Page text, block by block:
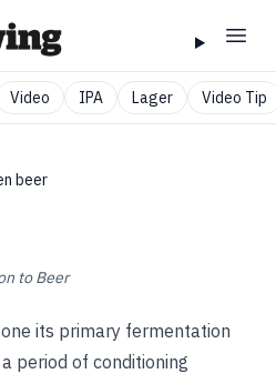
Video IPA Lager Video Tip
beer
to Beer
its primary fermentation
period of conditioning